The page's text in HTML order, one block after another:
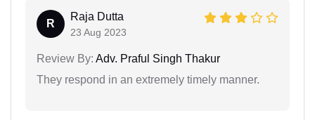
R
Raja Dutta
23 Aug 2023
Review By: Adv. Praful Singh Thakur
They respond in an extremely timely manner.